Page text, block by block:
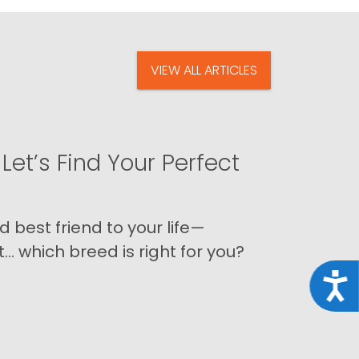
VIEW ALL ARTICLES
Find Your Perfect
best friend to your life—
which breed is right for you?